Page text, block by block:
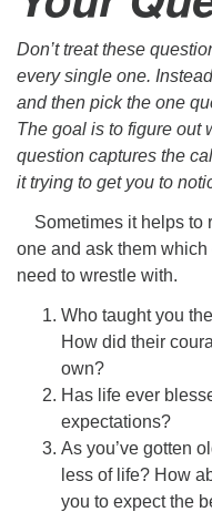
Don’t treat these
every single one.
and then pick the one
The goal is to figure out
question captures the
it trying to get you to
Sometimes it helps to
one and ask them
need to wrestle with.
Who taught you
How did their
own?
Has life ever
expectations?
As you’ve gotten
less of life? How
you to expect the